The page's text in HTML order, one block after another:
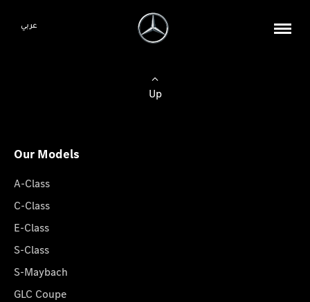
عربي
Up
Our Models
A-Class
C-Class
E-Class
S-Class
S-Maybach
GLC Coupe